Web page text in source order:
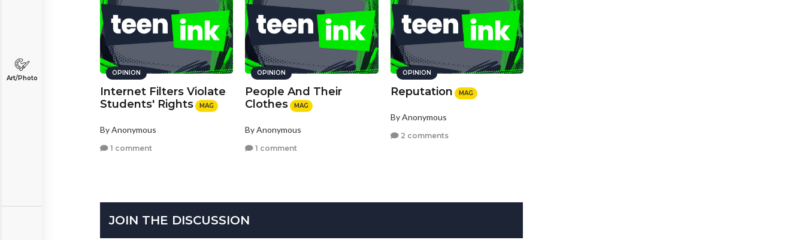
Art/Photo
OPINION
Internet Filters Violate
Students' Rights
MAG
By Anonymous
1 comment
OPINION
People And Their
Clothes
MAG
By Anonymous
1 comment
OPINION
Reputation MAG
By Anonymous
2 comments
JOIN THE DISCUSSION